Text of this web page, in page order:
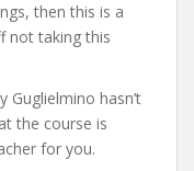
then this is a
not taking this
hasn’t
the course is
for you.